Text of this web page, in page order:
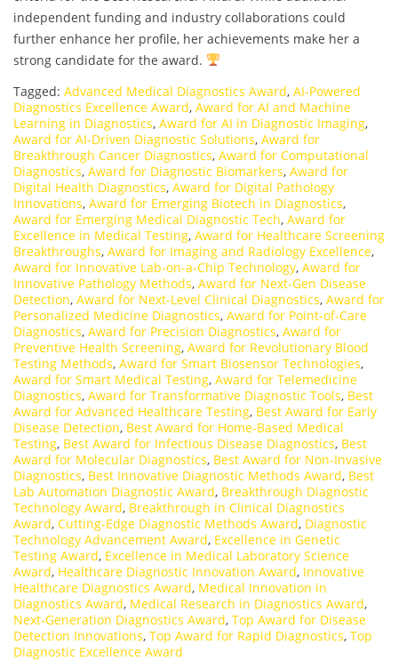
independent funding and industry collaborations could
further enhance her profile, her achievements make her a
strong candidate for the award.
Tagged: Advanced Medical Diagnostics Award, AI-Powered
Diagnostics Excellence Award, Award for AI and Machine
Learning in Diagnostics, Award for AI in Diagnostic Imaging,
Award for AI-Driven Diagnostic Solutions, Award for
Breakthrough Cancer Diagnostics, Award for Computational
Diagnostics, Award for Diagnostic Biomarkers, Award for
Digital Health Diagnostics, Award for Digital Pathology
Innovations, Award for Emerging Biotech in Diagnostics,
Award for Emerging Medical Diagnostic Tech, Award for
Excellence in Medical Testing, Award for Healthcare Screening
Breakthroughs, Award for Imaging and Radiology Excellence,
Award for Innovative Lab-on-a-Chip Technology, Award for
Innovative Pathology Methods, Award for Next-Gen Disease
Detection, Award for Next-Level Clinical Diagnostics, Award for
Personalized Medicine Diagnostics, Award for Point-of-Care
Diagnostics, Award for Precision Diagnostics, Award for
Preventive Health Screening, Award for Revolutionary Blood
Testing Methods, Award for Smart Biosensor Technologies,
Award for Smart Medical Testing, Award for Telemedicine
Diagnostics, Award for Transformative Diagnostic Tools, Best
Award for Advanced Healthcare Testing, Best Award for Early
Disease Detection, Best Award for Home-Based Medical
Testing, Best Award for Infectious Disease Diagnostics, Best
Award for Molecular Diagnostics, Best Award for Non-Invasive
Diagnostics, Best Innovative Diagnostic Methods Award, Best
Lab Automation Diagnostic Award, Breakthrough Diagnostic
Technology Award, Breakthrough in Clinical Diagnostics
Award, Cutting-Edge Diagnostic Methods Award, Diagnostic
Technology Advancement Award, Excellence in Genetic
Testing Award, Excellence in Medical Laboratory Science
Award, Healthcare Diagnostic Innovation Award, Innovative
Healthcare Diagnostics Award, Medical Innovation in
Diagnostics Award, Medical Research in Diagnostics Award,
Next-Generation Diagnostics Award, Top Award for Disease
Detection Innovations, Top Award for Rapid Diagnostics, Top
Diagnostic Excellence Award